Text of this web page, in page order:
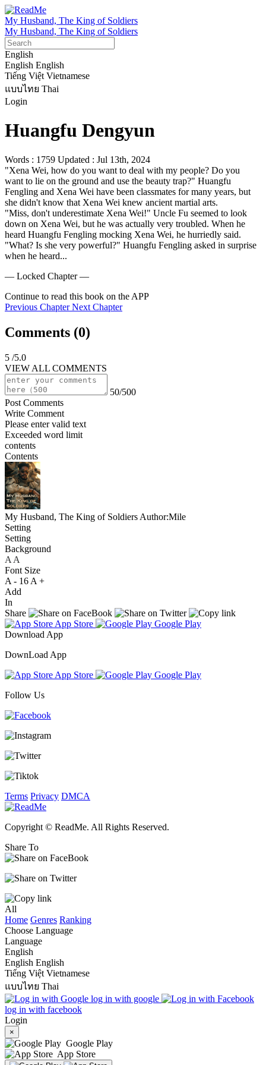
My Husband, The King of Soldiers
My Husband, The King of Soldiers
English
English English
Tiếng Việt Vietnamese
แบบไทย Thai
Login
Huangfu Dengyun
Words : 1759 Updated : Jul 13th, 2024
"Xena Wei, how do you want to deal with my people? Do you
want to lie on the ground and use the beauty trap?" Huangfu
Fengling and Xena Wei have been classmates for many years, but
she didn't know that Xena Wei knew ancient martial arts.
"Miss, don't underestimate Xena Wei!" Uncle Fu seemed to look
down on Xena Wei, but he was actually very troubled. When he
heard Huangfu Fengling mocking Xena Wei, he hurriedly said.
"What? Is she very powerful?" Huangfu Fengling asked in surprise
when he heard...
— Locked Chapter —
Continue to read this book on the APP
Previous Chapter Next Chapter
Comments (0)
5 /5.0
VIEW ALL COMMENTS
50/500
Post Comments
Write Comment
Please enter valid text
Exceeded word limit
contents
Contents
My Husband, The King of Soldiers Author:Mile
Setting
Setting
Background
A A
Font Size
A - 16 A +
Add
In
Share
App Store
Google Play
Download App
DownLoad App
App Store
Google Play
Follow Us
Terms Privacy DMCA
Copyright © ReadMe. All Rights Reserved.
Share To
All
Home Genres Ranking
Choose Language
Language
English
English English
Tiếng Việt Vietnamese
แบบไทย Thai
log in with google
log in with facebook
Login
×
Google Play
App Store